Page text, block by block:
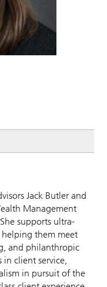
Jack Butler and
Management
supports ultra-
them meet
and philanthropic
in client service,
in pursuit of the